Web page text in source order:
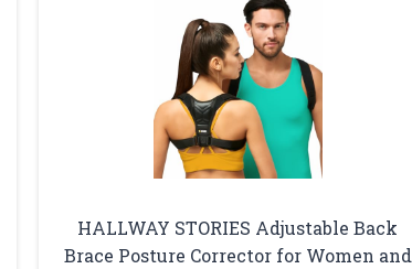
HALLWAY STORIES Adjustable Back
Brace Posture Corrector for Women and